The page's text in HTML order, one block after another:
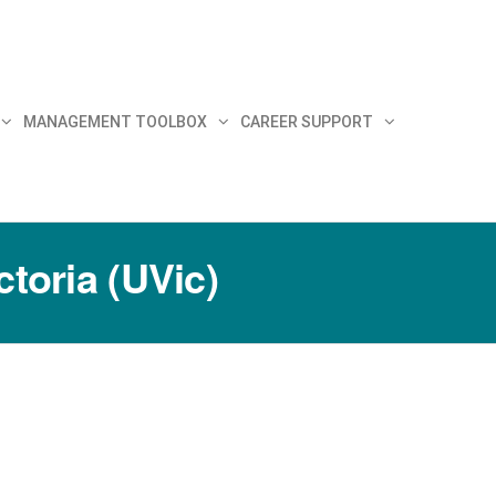
MANAGEMENT TOOLBOX CAREER SUPPORT
(UVic)